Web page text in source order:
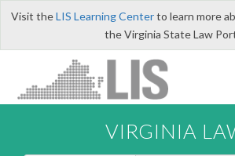
Visit theLIS Learning Centerto learn more
the Virginia State Law
VIRGINIA